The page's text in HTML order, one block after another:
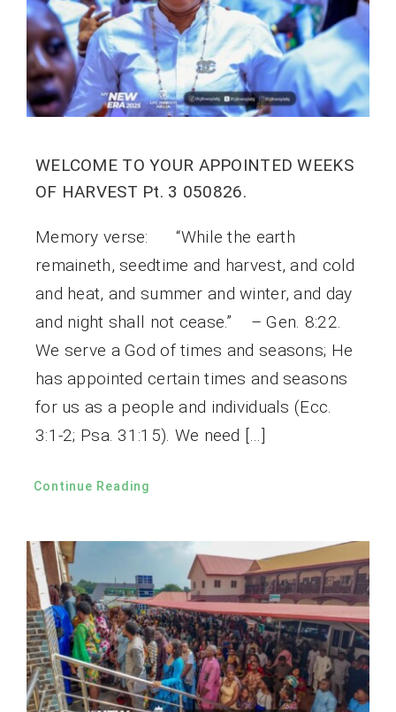
WELCOME TO YOUR APPOINTED WEEKS
OF HARVEST Pt. 3 050826.
Memory verse: “While the earth
remaineth, seedtime and harvest, and cold
and heat, and summer and winter, and day
and night shall not cease.” – Gen. 8:22.
We serve a God of times and seasons; He
has appointed certain times and seasons
for us as a people and individuals (Ecc.
3:1-2; Psa. 31:15). We need […]
Continue Reading